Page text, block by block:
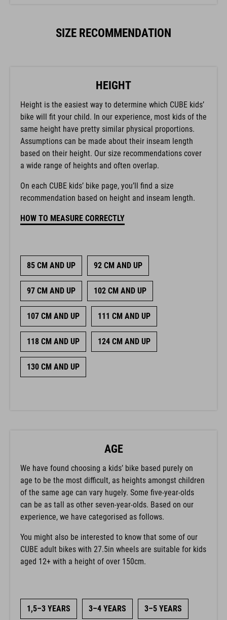
SIZE RECOMMENDATION
HEIGHT
Height is the easiest way to determine which CUBE kids’
bike will fit your child. In our experience, most kids of the
same height have pretty similar physical proportions.
Assumptions can be made about their inseam length
based on their height. Our size recommendations cover
a wide range of heights and often overlap.
On each CUBE kids’ bike page, you’ll find a size
recommendation based on height and inseam length.
HOW TO MEASURE CORRECTLY
85 CM AND UP 92 CM AND UP
97 CM AND UP 102 CM AND UP
107 CM AND UP 111 CM AND UP
118 CM AND UP 124 CM AND UP
130 CM AND UP
AGE
We have found choosing a kids’ bike based purely on
age to be the most difficult, as heights amongst children
of the same age can vary hugely. Some five-year-olds
can be as tall as other seven-year-olds. Based on our
experience, we have categorised as follows.
You might also be interested to know that some of our
CUBE adult bikes with 27.5in wheels are suitable for kids
aged 12+ with a height of over 150cm.
1,5–3 YEARS 3–4 YEARS 3–5 YEARS